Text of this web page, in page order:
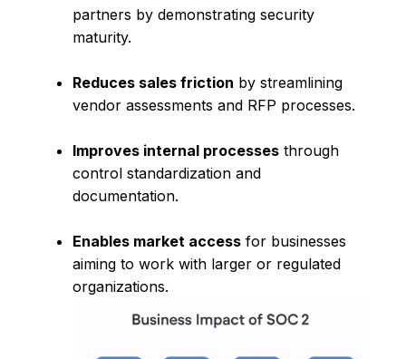
partners by demonstrating security
maturity.
Reduces sales friction by streamlining
vendor assessments and RFP processes.
Improves internal processes through
control standardization and
documentation.
Enables market access for businesses
aiming to work with larger or regulated
organizations.